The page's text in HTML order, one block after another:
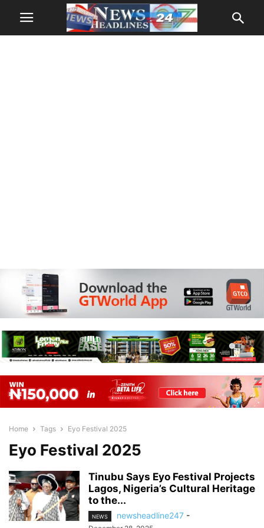
Home Tags Eyo Festival 2025
Eyo Festival 2025
Tinubu Says Eyo Festival Projects
Lagos, Nigeria’s Cultural Heritage
to the...
NEWS newsheadline247 -